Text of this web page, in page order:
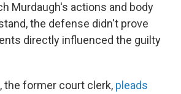
Murdaugh's actions and body
the defense didn't prove
directly influenced the guilty
the former court clerk, pleads